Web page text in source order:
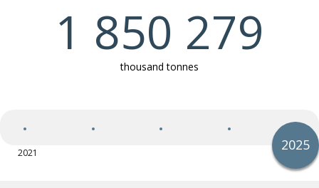
Exports of semi-finished and finished steel products
Apparent steel use (finished steel products)
1 850 279
thousand tonnes
2025
2025
2021